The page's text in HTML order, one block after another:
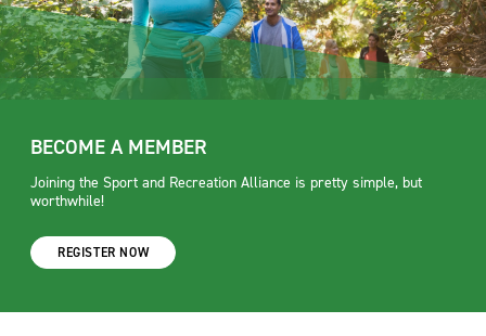
BECOME A MEMBER
Joining the Sport and Recreation Alliance is pretty simple, but
worthwhile!
REGISTER NOW